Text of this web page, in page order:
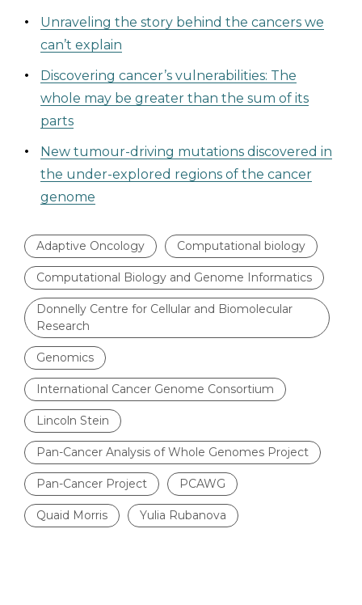
Unraveling the story behind the cancers we
can’t explain
Discovering cancer’s vulnerabilities: The
whole may be greater than the sum of its
parts
New tumour-driving mutations discovered in
the under-explored regions of the cancer
genome
Adaptive Oncology Computational biology
Computational Biology and Genome Informatics
Donnelly Centre for Cellular and Biomolecular
Research
Genomics
International Cancer Genome Consortium
Lincoln Stein
Pan-Cancer Analysis of Whole Genomes Project
Pan-Cancer Project PCAWG
Quaid Morris Yulia Rubanova